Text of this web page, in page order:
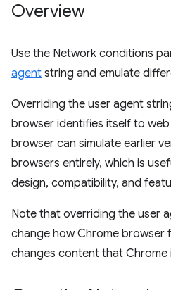
Overview
Use the Network conditions
agent string and emulate
Overriding the user agent
browser identifies itself to
browser can simulate earlier
browsers entirely, which is
design, compatibility, and
Note that overriding the user
change how Chrome browser
changes content that Chrome